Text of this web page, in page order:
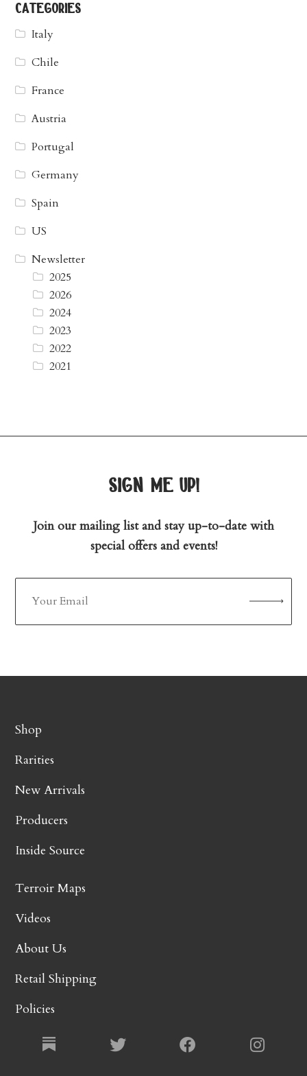
categories
Italy
Chile
France
Austria
Portugal
Germany
Spain
US
Newsletter
2025
2026
2024
2023
2022
2021
sign me up!
Join our mailing list and stay up-to-date with
special offers and events!
Shop
Rarities
New Arrivals
Producers
Inside Source
Terroir Maps
Videos
About Us
Retail Shipping
Policies